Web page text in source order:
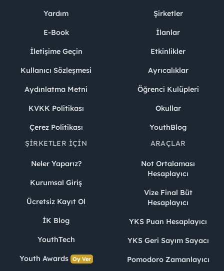
Yardım
E-Book
İletişime Geçin
Kullanıcı Sözleşmesi
Aydınlatma Metni
KVKK Politikası
Çerez Politikası
Şirketler
İlanlar
Etkinlikler
Ayrıcalıklar
Öğrenci Kulüpleri
Okullar
YouthBlog
ŞIRKETLER İÇIN
Neler Yaparız?
Kurumsal Giriş
Ücretsiz Kayıt Ol
İK Blog
YouthTech
Youth Awards Oy Ver
ARAÇLAR
Not Ortalaması
Hesaplayıcı
Vize Final Büt
Hesaplayıcı
YKS Puan Hesaplayıcı
YKS Geri Sayım Sayacı
Pomodoro Zamanlayıcı